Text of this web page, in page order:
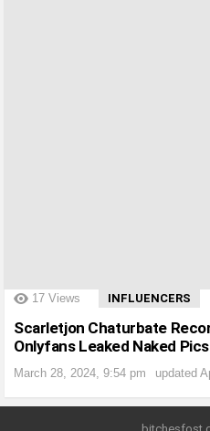
?> 17 Views INFLUENCERS
Scarletjon Chaturbate
Onlyfans Leaked Naked Pics
March 28, 2024, 9:54 pm updated